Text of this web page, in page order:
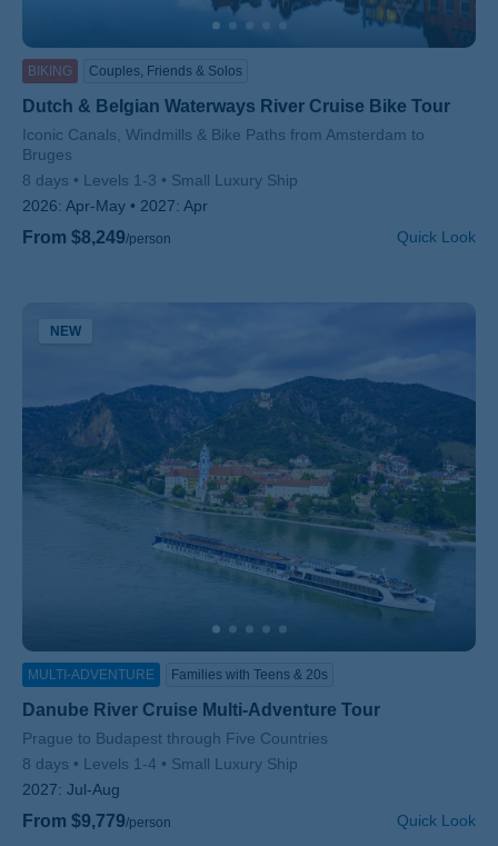
BIKING Couples, Friends & Solos
Dutch & Belgian Waterways River Cruise Bike Tour
Subtitle/H2
Iconic Canals, Windmills & Bike Paths from Amsterdam to
Bruges
8 days
Levels 1-3
Small Luxury Ship
2026: Apr-May 2027: Apr
From $8,249/person Quick Look
NEW
MULTI-ADVENTURE Families with Teens & 20s
Danube River Cruise Multi-Adventure Tour
Subtitle/H2
Prague to Budapest through Five Countries
8 days
Levels 1-4
Small Luxury Ship
2027: Jul-Aug
From $9,779/person Quick Look